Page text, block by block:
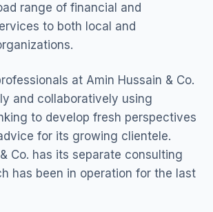
range of financial and
to both local and
at Amin Hussain & Co.
and collaboratively using
to develop fresh perspectives
for its growing clientele.
Co. has its separate consulting
has been in operation for the last